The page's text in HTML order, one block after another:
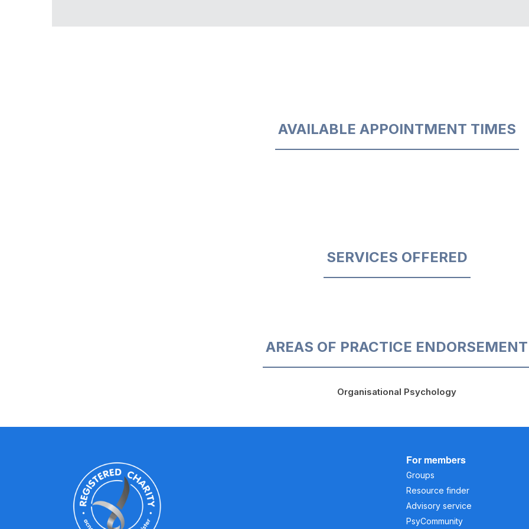
AVAILABLE APPOINTMENT TIMES
SERVICES OFFERED
AREAS OF PRACTICE ENDORSEMENT
Organisational Psychology
For members
Groups
Resource finder
Advisory service
PsyCommunity